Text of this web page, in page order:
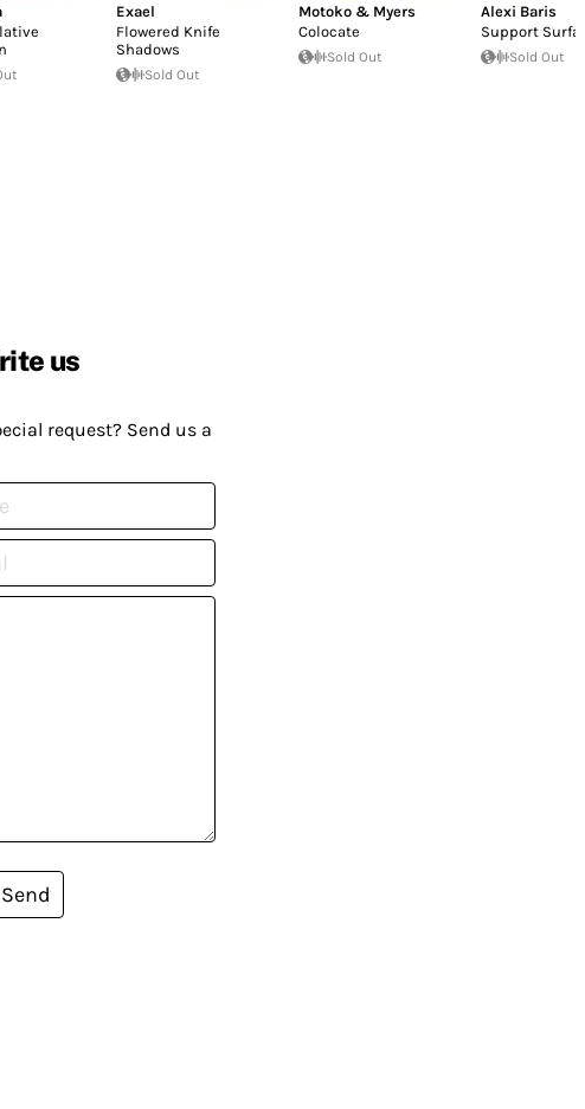
Exael
Flowered Knife
Shadows
Sold Out
Motoko & Myers
Colocate
Sold Out
Alexi Baris
Support
Sold Out
us
request? Send us a
Send